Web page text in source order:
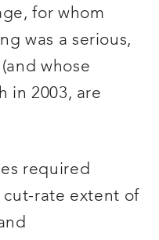
for whom
was a serious,
whose
in 2003, are
required
cut-rate extent of